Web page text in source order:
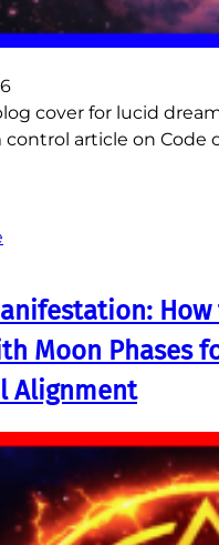
cover for lucid
control article on Code
How
Moon Phases
Alignment